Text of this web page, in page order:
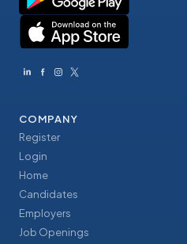
COMPANY
Register
Login
Home
Candidates
Employers
Job Openings